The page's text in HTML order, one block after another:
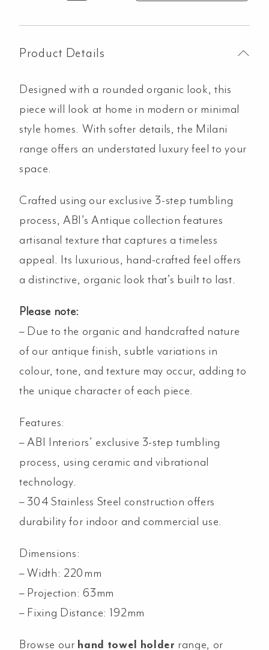
quantity
Product Details
Designed with a rounded organic look, this
piece will look at home in modern or minimal
style homes. With softer details, the Milani
range offers an understated luxury feel to your
space.
Crafted using our exclusive 3-step tumbling
process, ABI’s Antique collection features
artisanal texture that captures a timeless
appeal. Its luxurious, hand-crafted feel offers
a distinctive, organic look that’s built to last.
Please note:
– Due to the organic and handcrafted nature
of our antique finish, subtle variations in
colour, tone, and texture may occur, adding to
the unique character of each piece.
Features:
– ABI Interiors’ exclusive 3-step tumbling
process, using ceramic and vibrational
technology.
– 304 Stainless Steel construction offers
durability for indoor and commercial use.
Dimensions:
– Width: 220mm
– Projection: 63mm
– Fixing Distance: 192mm
Browse our hand towel holder range, or